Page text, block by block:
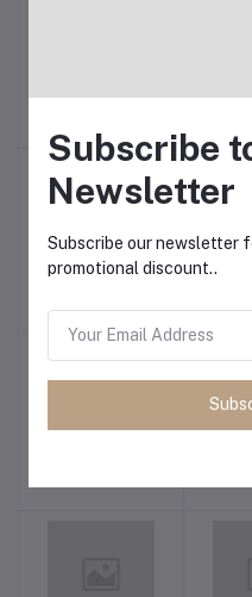
Subscribe
Newsletter
Subscribe our newsletter
promotional discount..